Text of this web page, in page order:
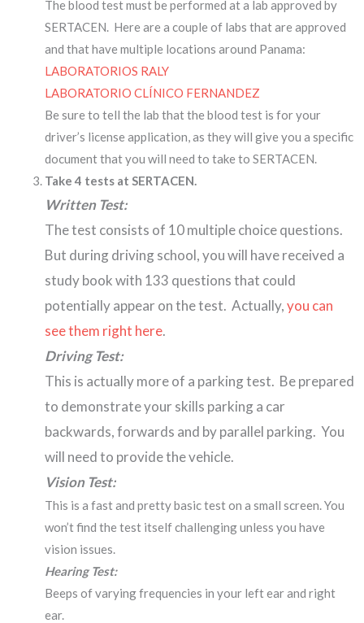
The blood test must be performed at a lab approved by
SERTACEN. Here are a couple of labs that are approved
and that have multiple locations around Panama:
LABORATORIOS RALY
LABORATORIO CLÍNICO FERNANDEZ
Be sure to tell the lab that the blood test is for your
driver’s license application, as they will give you a specific
document that you will need to take to SERTACEN.
Take 4 tests at SERTACEN.
Written Test:
The test consists of 10 multiple choice questions.
But during driving school, you will have received a
study book with 133 questions that could
potentially appear on the test. Actually,you can
see them right here.
Driving Test:
This is actually more of a parking test. Be prepared
to demonstrate your skills parking a car
backwards, forwards and by parallel parking. You
will need to provide the vehicle.
Vision Test:
This is a fast and pretty basic test on a small screen. You
won’t find the test itself challenging unless you have
vision issues.
Hearing Test:
Beeps of varying frequencies in your left ear and right
ear.